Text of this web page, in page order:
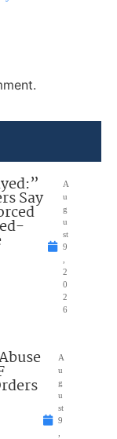
Say
A
u
g
u
st
9
2
0
2
6
A
u
g
u
st
9